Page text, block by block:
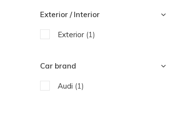
Exterior / Interior
Exterior (1)
Car brand
Audi (1)